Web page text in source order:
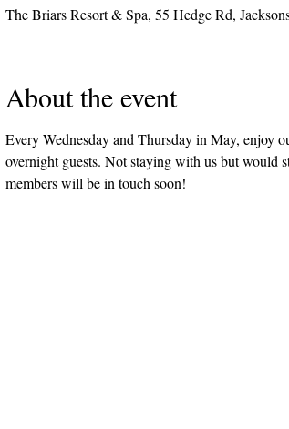
The Briars Resort & Spa, 55 Hedge Rd,
About the event
Every Wednesday and Thursday in May, enjoy
overnight guests. Not staying with us but
members will be in touch soon!